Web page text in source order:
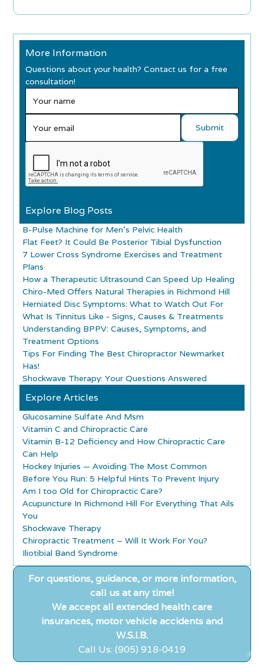
More Information
Questions about your health? Contact us for a free
consultation!
Explore Blog Posts
B-Pulse Machine for Men’s Pelvic Health
Flat Feet? It Could Be Posterior Tibial Dysfunction
7 Lower Cross Syndrome Exercises and Treatment
Plans
How a Therapeutic Ultrasound Can Speed Up Healing
Chiro-Med Offers Natural Therapies in Richmond Hill
Herniated Disc Symptoms: What to Watch Out For
What Is Tinnitus Like - Signs, Causes & Treatments
Understanding BPPV: Causes, Symptoms, and
Treatment Options
Tips For Finding The Best Chiropractor Newmarket
Has!
Shockwave Therapy: Your Questions Answered
Explore Articles
Glucosamine Sulfate And Msm
Vitamin C and Chiropractic Care
Vitamin B-12 Deficiency and How Chiropractic Care
Can Help
Hockey Injuries — Avoiding The Most Common
Before You Run: 5 Helpful Hints To Prevent Injury
Am I too Old for Chiropractic Care?
Acupuncture In Richmond Hill For Everything That Ails
You
Shockwave Therapy
Chiropractic Treatment – Will It Work For You?
Iliotibial Band Syndrome
For questions, guidance, or more information,
call us at any time!
We accept all extended health care
insurances, motor vehicle accidents and
W.S.I.B.
Call Us: (905) 918-0419